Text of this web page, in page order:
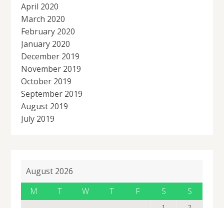
April 2020
March 2020
February 2020
January 2020
December 2019
November 2019
October 2019
September 2019
August 2019
July 2019
August 2026
M
T W T F S S